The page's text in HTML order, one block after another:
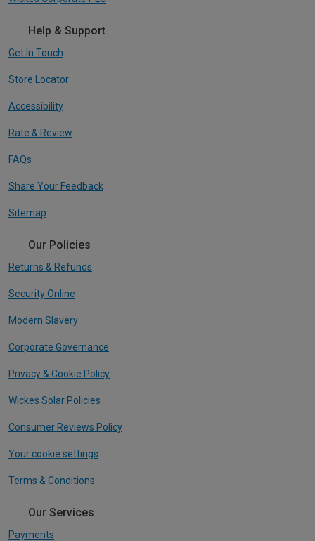
Help & Support
Get In Touch
Store Locator
Accessibility
Rate & Review
FAQs
Share Your Feedback
Sitemap
Our Policies
Returns & Refunds
Security Online
Modern Slavery
Corporate Governance
Privacy & Cookie Policy
Wickes Solar Policies
Consumer Reviews Policy
Your cookie settings
Terms & Conditions
Our Services
Payments